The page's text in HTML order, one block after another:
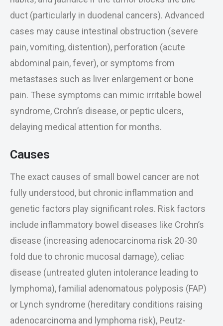
duct (particularly in duodenal cancers). Advanced
cases may cause intestinal obstruction (severe
pain, vomiting, distention), perforation (acute
abdominal pain, fever), or symptoms from
metastases such as liver enlargement or bone
pain. These symptoms can mimic irritable bowel
syndrome, Crohn’s disease, or peptic ulcers,
delaying medical attention for months.
Causes
The exact causes of small bowel cancer are not
fully understood, but chronic inflammation and
genetic factors play significant roles. Risk factors
include inflammatory bowel diseases like Crohn’s
disease (increasing adenocarcinoma risk 20-30
fold due to chronic mucosal damage), celiac
disease (untreated gluten intolerance leading to
lymphoma), familial adenomatous polyposis (FAP)
or Lynch syndrome (hereditary conditions raising
adenocarcinoma and lymphoma risk), Peutz-